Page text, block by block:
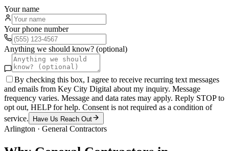
Your name
Your phone number
Anything we should know? (optional)
By checking this box, I agree to receive recurring text messages
and emails from Key City Digital about my inquiry. Message
frequency varies. Message and data rates may apply. Reply STOP to
opt out, HELP for help. Consent is not required as a condition of
service.
Have Us Reach Out
Arlington · General Contractors